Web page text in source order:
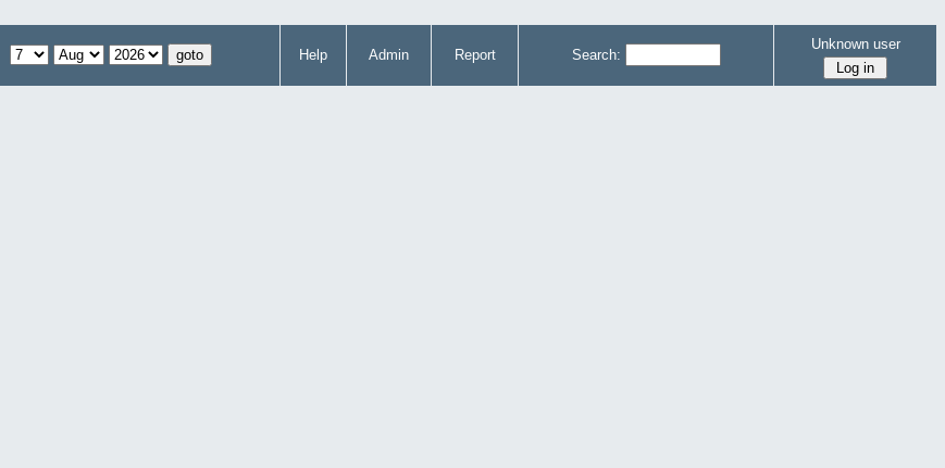
Help Admin Report Search:
Unknown user